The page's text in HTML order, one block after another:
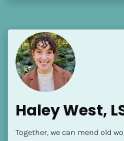
Haley West,
Together, we can mend old